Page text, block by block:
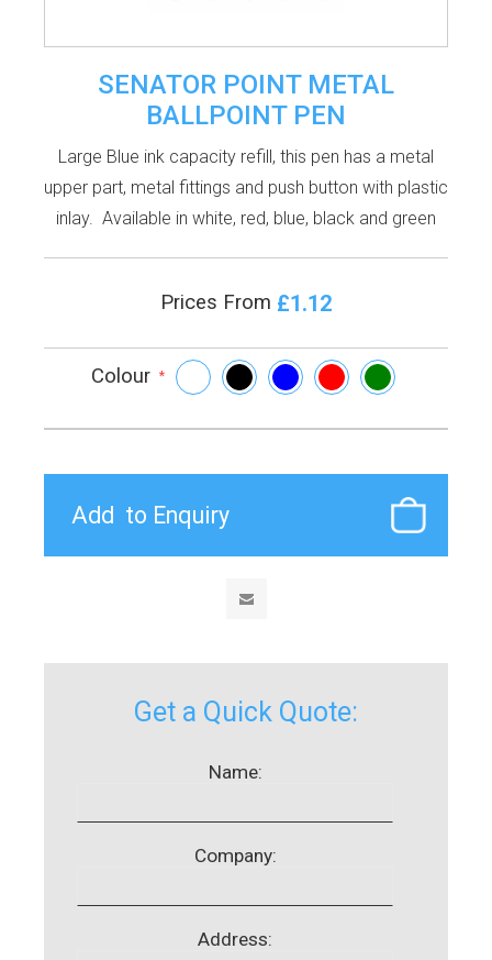
SENATOR POINT METAL
BALLPOINT PEN
Large Blue ink capacity refill, this pen has a metal
upper part, metal fittings and push button with plastic
inlay. Available in white, red, blue, black and green
Prices From £1.12
Colour *
Get a Quick Quote:
Name:
Company:
Address: